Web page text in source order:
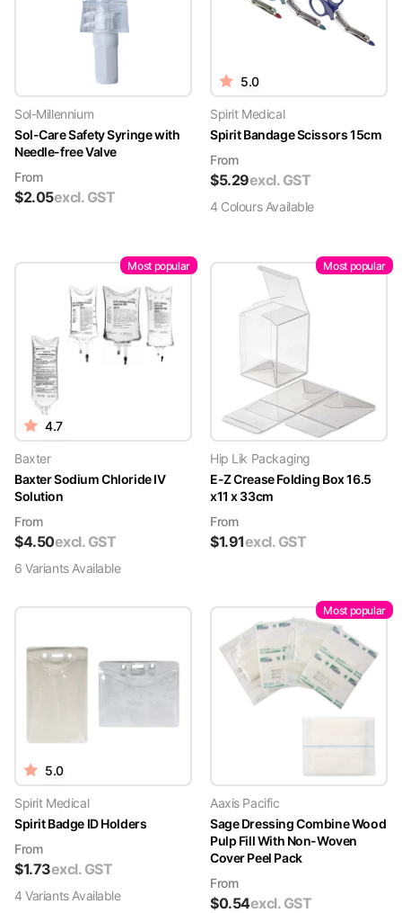
Sol-Millennium
Sol-Care Safety Syringe with
Needle-free Valve
From
$2.05excl. GST
5.0
Spirit Medical
Spirit Bandage Scissors 15cm
From
$5.29excl. GST
4 ColoursAvailable
Most popular
4.7
Baxter
Baxter Sodium Chloride IV
Solution
From
$4.50excl. GST
6 VariantsAvailable
Most popular
Hip Lik Packaging
E-Z Crease Folding Box 16.5
x11 x 33cm
From
$1.91excl. GST
5.0
Spirit Medical
Spirit Badge ID Holders
From
$1.73excl. GST
4 VariantsAvailable
Most popular
Aaxis Pacific
Sage Dressing Combine Wood
Pulp Fill With Non-Woven
Cover Peel Pack
From
$0.54excl. GST